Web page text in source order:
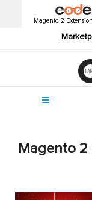
Magento 2
Magento 2